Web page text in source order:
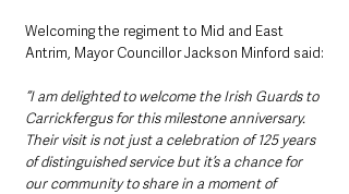
Welcoming the regiment to Mid and East
Antrim, Mayor Councillor Jackson Minford said:
“I am delighted to welcome the Irish Guards to
Carrickfergus for this milestone anniversary.
Their visit is not just a celebration of 125 years
of distinguished service but it’s a chance for
our community to share in a moment of